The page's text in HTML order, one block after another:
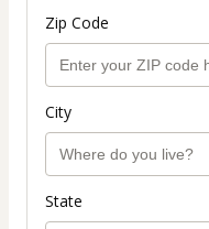
Zip Code
City
State